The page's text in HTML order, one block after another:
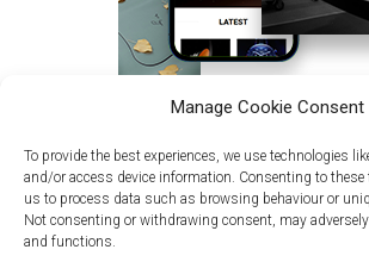
Manage Cookie Consent
To provide the best experiences, we use technologies
and/or access device information. Consenting to
us to process data such as browsing behaviour or
Not consenting or withdrawing consent, may
and functions.